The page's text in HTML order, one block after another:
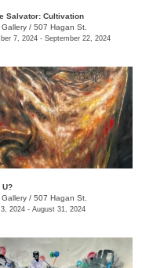
Salvator: Cultivation
/ 507 Hagan St.
7, 2024 - September 22, 2024
U?
/ 507 Hagan St.
2024 - August 31, 2024